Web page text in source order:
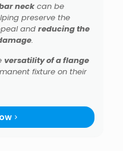
neckcan be
preserve the
and reducing the
.
versatility of a flange
fixture on their